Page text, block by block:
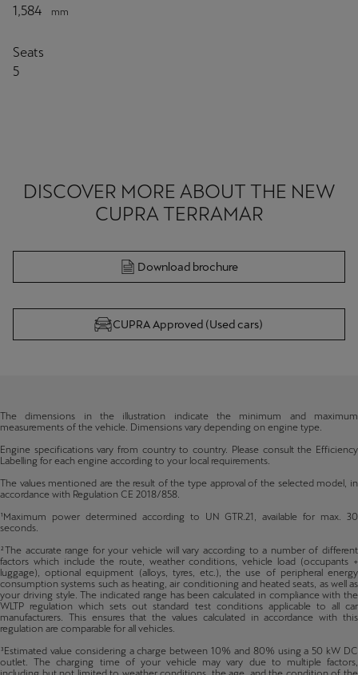
1,584
mm
Seats
5
DISCOVER MORE ABOUT THE NEW
CUPRA TERRAMAR
Download brochure
CUPRA Approved (Used cars)
The dimensions in the illustration indicate the minimum and maximum
measurements of the vehicle. Dimensions vary depending on engine type.
Engine specifications vary from country to country. Please consult the Efficiency
Labelling for each engine according to your local requirements.
The values mentioned are the result of the type approval of the selected model, in
accordance with Regulation CE 2018/858.
¹Maximum power determined according to UN GTR.21, available for max. 30
seconds.
²The accurate range for your vehicle will vary according to a number of different
factors which include the route, weather conditions, vehicle load (occupants +
luggage), optional equipment (alloys, tyres, etc.), the use of peripheral energy
consumption systems such as heating, air conditioning and heated seats, as well as
your driving style. The indicated range has been calculated in compliance with the
WLTP regulation which sets out standard test conditions applicable to all car
manufacturers. This ensures that the values calculated in accordance with this
regulation are comparable for all vehicles.
³Estimated value considering a charge between 10% and 80% using a 50 kW DC
outlet. The charging time of your vehicle may vary due to multiple factors,